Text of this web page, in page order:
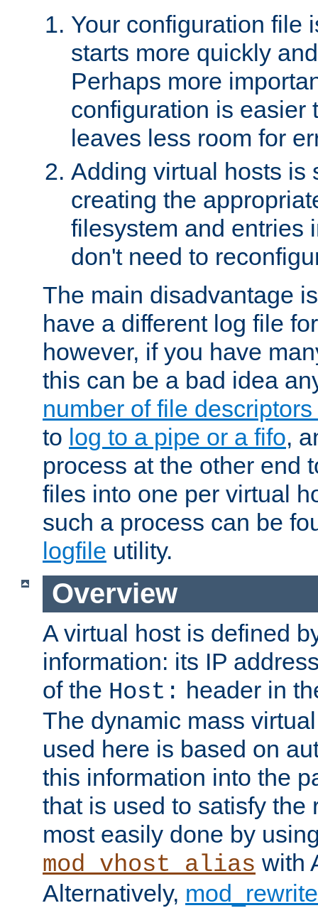
Your configuration file
starts more quickly
Perhaps more
configuration is easier
leaves less room for
Adding virtual hosts is
creating the
filesystem and entries
don't need to
The main disadvantage
have a different log file
however, if you have
this can be a bad idea
number of file
to log to a pipe or a fifo,
process at the other end
files into one per virtual
such a process can be
logfile utility.
Overview
A virtual host is defined
information: its IP
of the Host: header in
The dynamic mass
used here is based on
this information into the
that is used to satisfy the
most easily done by
mod_vhost_alias with
Alternatively,